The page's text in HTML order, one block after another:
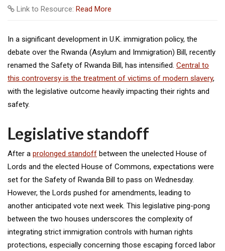
Link to Resource: Read More
In a significant development in U.K. immigration policy, the
debate over the Rwanda (Asylum and Immigration) Bill, recently
renamed the Safety of Rwanda Bill, has intensified. Central to
this controversy is the treatment of victims of modern slavery,
with the legislative outcome heavily impacting their rights and
safety.
Legislative standoff
After a prolonged standoff between the unelected House of
Lords and the elected House of Commons, expectations were
set for the Safety of Rwanda Bill to pass on Wednesday.
However, the Lords pushed for amendments, leading to
another anticipated vote next week. This legislative ping-pong
between the two houses underscores the complexity of
integrating strict immigration controls with human rights
protections, especially concerning those escaping forced labor